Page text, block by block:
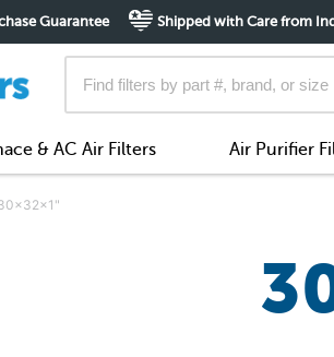
Guarantee Shipped with Care from
& AC Air Filters Air Purifier